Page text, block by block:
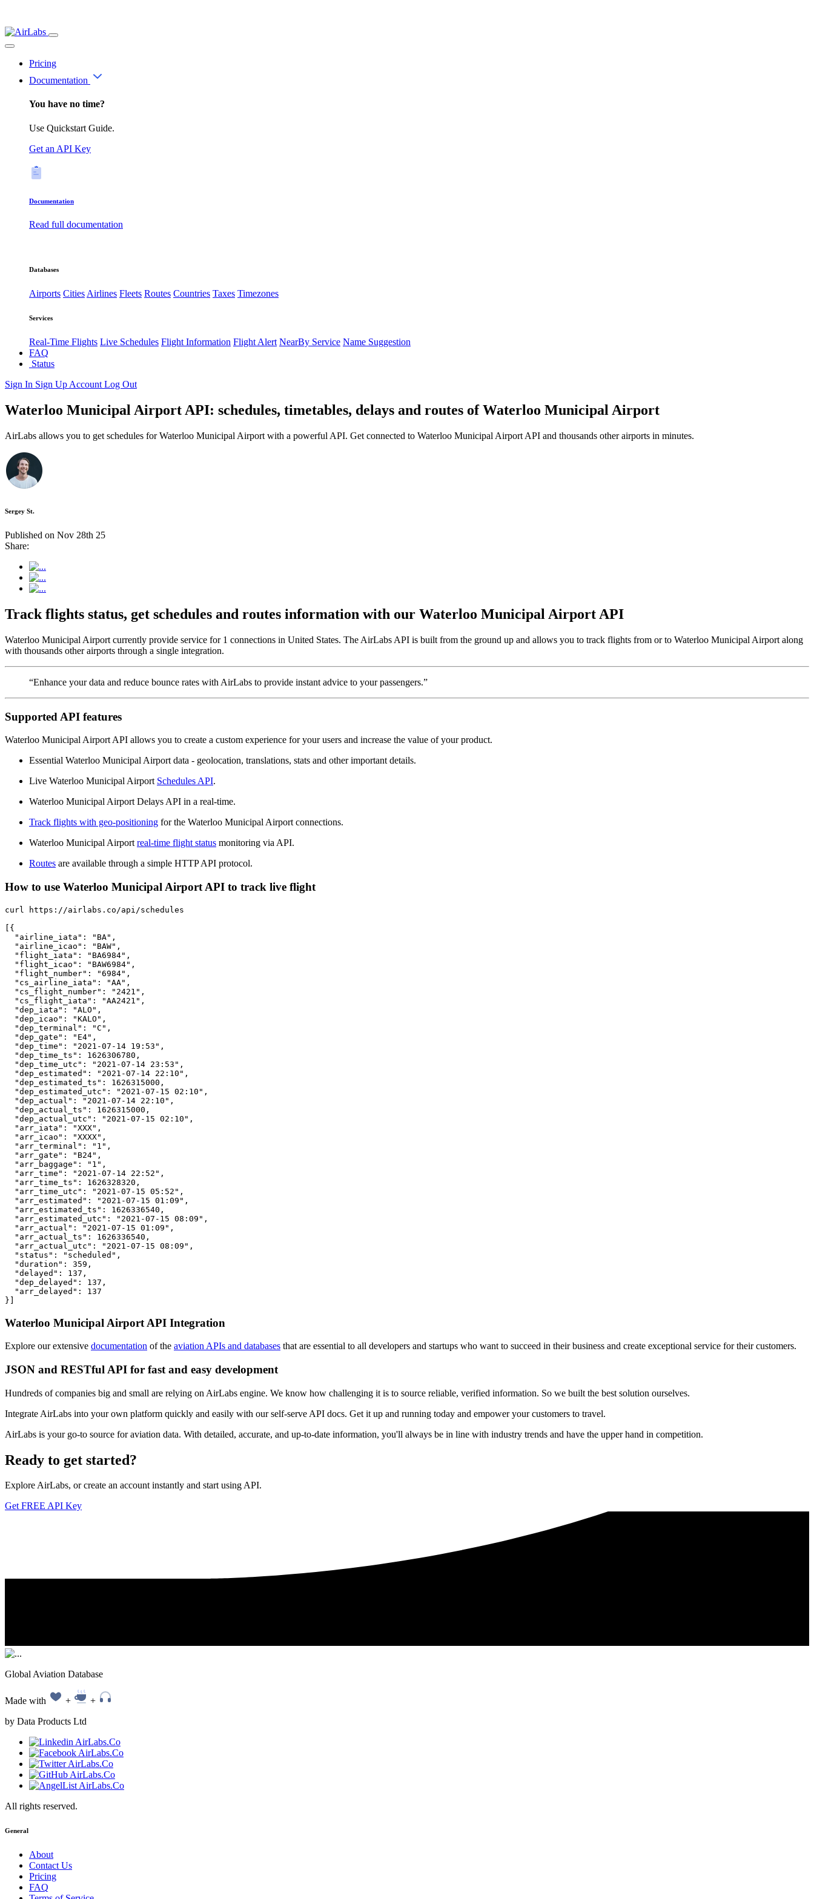
Pricing
Documentation
You have no time?
Use Quickstart Guide.
Get an API Key
Documentation
Read full documentation
Databases
Airports CitiesAirlines Fleets Routes Countries Taxes Timezones
Services
Real-Time Flights Live Schedules Flight Information Flight Alert NearBy Service Name Suggestion
FAQ
Status
Sign In Sign Up Account Log Out
Waterloo Municipal Airport API: schedules, timetables, delays and routes of Waterloo Municipal Airport
AirLabs allows you to get schedules for Waterloo Municipal Airport with a powerful API. Get connected to Waterloo Municipal Airport API and thousands other airports in minutes.
Sergey St.
Published on Nov 28th 25
Share:
Track flights status, get schedules and routes information with our Waterloo Municipal Airport API
Waterloo Municipal Airport currently provide service for 1 connections in United States. The AirLabs API is built from the ground up and allows you to track flights from or to Waterloo Municipal Airport along
with thousands other airports through a single integration.
“Enhance your data and reduce bounce rates with AirLabs to provide instant advice to your passengers.”
Supported API features
Waterloo Municipal Airport API allows you to create a custom experience for your users and increase the value of your product.
Essential Waterloo Municipal Airport data - geolocation, translations, stats and other important details.
Live Waterloo Municipal Airport Schedules API.
Waterloo Municipal Airport Delays API in a real-time.
Track flights with geo-positioning for the Waterloo Municipal Airport connections.
Waterloo Municipal Airport real-time flight status monitoring via API.
Routes are available through a simple HTTP API protocol.
How to use Waterloo Municipal Airport API to track live flight
curl https://airlabs.co/api/schedules
[{
  "airline_iata": "BA",
  "airline_icao": "BAW",
  "flight_iata": "BA6984",
  "flight_icao": "BAW6984",
  "flight_number": "6984",
  "cs_airline_iata": "AA",
  "cs_flight_number": "2421",
  "cs_flight_iata": "AA2421",
  "dep_iata": "ALO",
  "dep_icao": "KALO",
  "dep_terminal": "C",
  "dep_gate": "E4",
  "dep_time": "2021-07-14 19:53",
  "dep_time_ts": 1626306780,
  "dep_time_utc": "2021-07-14 23:53",
  "dep_estimated": "2021-07-14 22:10",
  "dep_estimated_ts": 1626315000,
  "dep_estimated_utc": "2021-07-15 02:10",
  "dep_actual": "2021-07-14 22:10",
  "dep_actual_ts": 1626315000,
  "dep_actual_utc": "2021-07-15 02:10",
  "arr_iata": "XXX",
  "arr_icao": "XXXX",
  "arr_terminal": "1",
  "arr_gate": "B24",
  "arr_baggage": "1",
  "arr_time": "2021-07-14 22:52",
  "arr_time_ts": 1626328320,
  "arr_time_utc": "2021-07-15 05:52",
  "arr_estimated": "2021-07-15 01:09",
  "arr_estimated_ts": 1626336540,
  "arr_estimated_utc": "2021-07-15 08:09",
  "arr_actual": "2021-07-15 01:09",
  "arr_actual_ts": 1626336540,
  "arr_actual_utc": "2021-07-15 08:09",
  "status": "scheduled",
  "duration": 359,
  "delayed": 137,
  "dep_delayed": 137,
  "arr_delayed": 137
}]
Waterloo Municipal Airport API Integration
Explore our extensive documentation of the aviation APIs and databases that are essential to all developers and startups who want to succeed in their business and create exceptional service for their customers.
JSON and RESTful API for fast and easy development
Hundreds of companies big and small are relying on AirLabs engine. We know how challenging it is to source reliable, verified information. So we built the best solution ourselves.
Integrate AirLabs into your own platform quickly and easily with our self-serve API docs. Get it up and running today and empower your customers to travel.
AirLabs is your go-to source for aviation data. With detailed, accurate, and up-to-date information, you'll always be in line with industry trends and have the upper hand in competition.
Ready to get started?
Explore AirLabs, or create an account instantly and start using API.
Get FREE API Key
Global Aviation Database
Made with +
+
by Data Products Ltd
All rights reserved.
General
About
Contact Us
Pricing
FAQ